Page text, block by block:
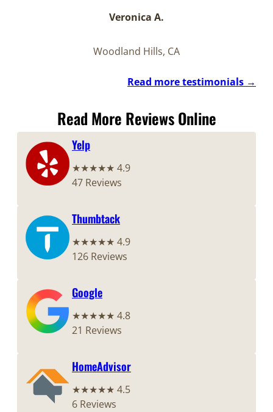
Veronica A.
Woodland Hills, CA
Read more testimonials →
Read More Reviews Online
Yelp
★★★★★ 4.9
47 Reviews
Thumbtack
★★★★★ 4.9
126 Reviews
Google
★★★★★ 4.8
21 Reviews
HomeAdvisor
★★★★★ 4.5
6 Reviews